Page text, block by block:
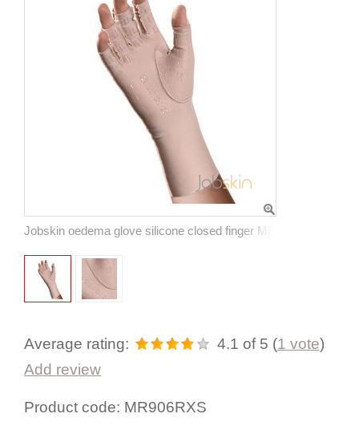
Jobskin oedema glove silicone closed finger MR906
Average rating: 4.1 of 5 (1 vote)
Add review
Product code: MR906RXS